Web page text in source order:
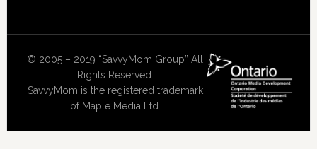
© 2005 – 2019 “SavvyMom Group” All
Rights Reserved.
SavvyMom is the registered trademark
of Maple Media Ltd.